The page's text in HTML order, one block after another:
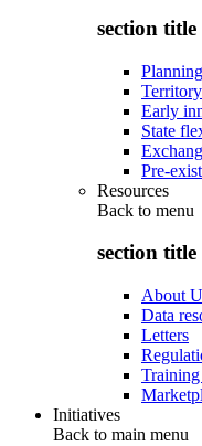
section title
Early
State
Pre-
Resources
Back to menu
section title
About
Data
Letters
Training
Initiatives
Back to main menu